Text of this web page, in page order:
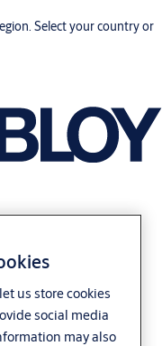
Select your country or
us store cookies
social media
may also